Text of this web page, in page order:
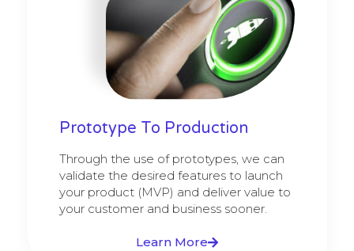
Prototype To Production
Through the use of prototypes, we can
validate the desired features to launch
your product (MVP) and deliver value to
your customer and business sooner.
Learn More